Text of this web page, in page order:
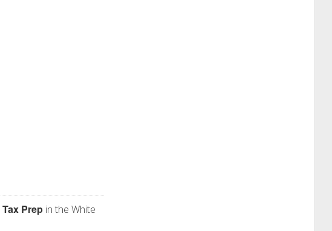
Tax Prep in the White